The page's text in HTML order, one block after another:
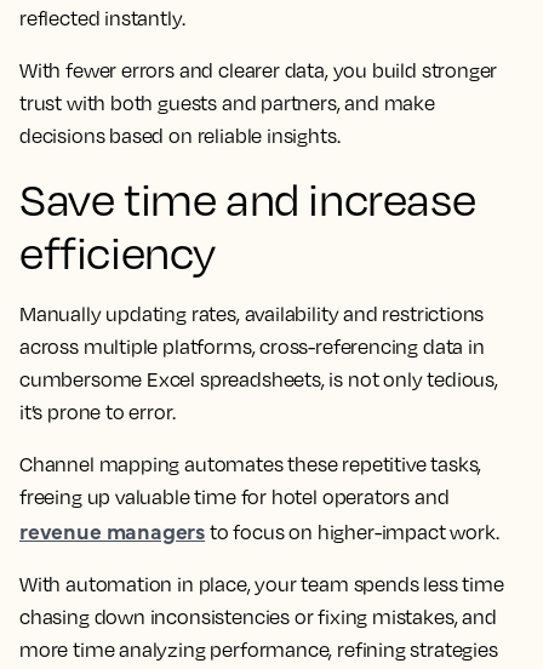
reflected instantly.
With fewer errors and clearer data, you build stronger
trust with both guests and partners, and make
decisions based on reliable insights.
Save time and increase
efficiency
Manually updating rates, availability and restrictions
across multiple platforms, cross-referencing data in
cumbersome Excel spreadsheets, is not only tedious,
it’s prone to error.
Channel mapping automates these repetitive tasks,
freeing up valuable time for hotel operators and
revenue managers to focus on higher-impact work.
With automation in place, your team spends less time
chasing down inconsistencies or fixing mistakes, and
more time analyzing performance, refining strategies